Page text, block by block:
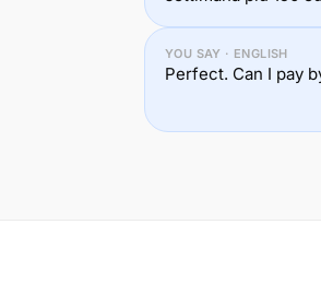
YOU SAY · ENGLISH
Perfect. Can I pay